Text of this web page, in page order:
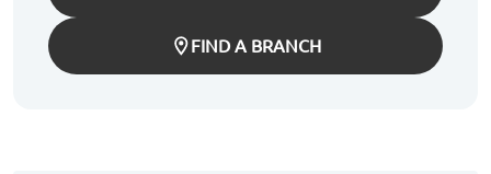
FIND A BRANCH